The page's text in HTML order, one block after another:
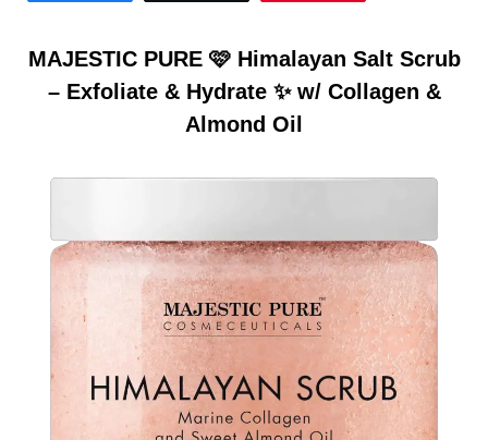
MAJESTIC PURE 🩷 Himalayan Salt Scrub
– Exfoliate & Hydrate ✨ w/ Collagen &
Almond Oil